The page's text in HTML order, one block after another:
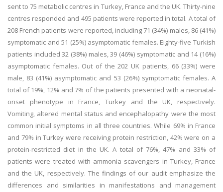
sent to 75 metabolic centres in Turkey, France and the UK. Thirty-nine
centres responded and 495 patients were reported in total. A total of
208 French patients were reported, including 71 (34%) males, 86 (41%)
symptomatic and 51 (25%) asymptomatic females. Eighty-five Turkish
patients included 32 (38%) males, 39 (46%) symptomatic and 14 (16%)
asymptomatic females. Out of the 202 UK patients, 66 (33%) were
male, 83 (41%) asymptomatic and 53 (26%) symptomatic females. A
total of 19%, 12% and 7% of the patients presented with a neonatal-
onset phenotype in France, Turkey and the UK, respectively.
Vomiting, altered mental status and encephalopathy were the most
common initial symptoms in all three countries. While 69% in France
and 79% in Turkey were receiving protein restriction, 42% were on a
protein-restricted diet in the UK. A total of 76%, 47% and 33% of
patients were treated with ammonia scavengers in Turkey, France
and the UK, respectively. The findings of our audit emphasize the
differences and similarities in manifestations and management